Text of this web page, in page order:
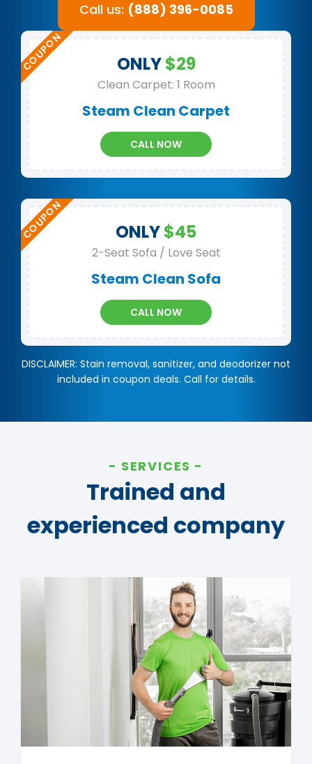
Call us: (888) 396-0085
ONLY$29
Clean Carpet: 1 Room
Steam Clean Carpet
CALL NOW
ONLY$45
2-Seat Sofa / Love Seat
Steam Clean Sofa
CALL NOW
DISCLAIMER: Stain removal, sanitizer, and deodorizer not
included in coupon deals. Call for details.
SERVICES
Trained and
experienced company